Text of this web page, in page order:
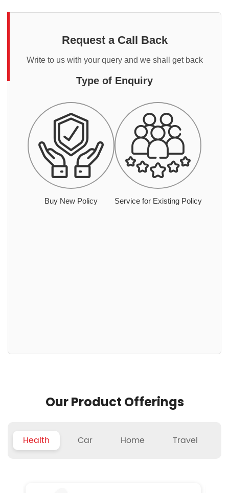
Request a Call Back
Write to us with your query and we shall get back
Type of Enquiry
Buy New Policy Service for Existing Policy
Our Product Offerings
Health Car Home Travel